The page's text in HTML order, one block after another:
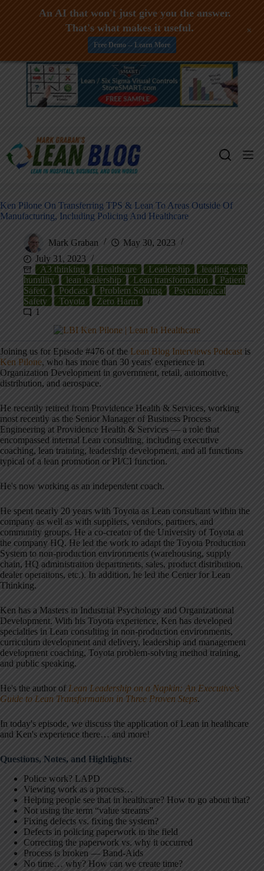
Skip
Ken Pilone On Transferring TPS & Lean To Areas Outside Of
Manufacturing, Including Policing And Healthcare
Mark Graban
May 30, 2023
July 31, 2023
A3 thinking
Healthcare Leadership
leading with
humility
lean leadership Lean transformation
Patient
Safety
Podcast Problem Solving
Psychological
Safety
Toyota
Zero Harm
1
Joining us for Episode #476 of the Lean Blog Interviews Podcast is
Ken Pilone, who has more than 30 years' experience in
Organization Development in government, retail, automotive,
distribution, and aerospace.
He recently retired from Providence Health & Services, working
most recently as the Senior Manager of Business Process
Engineering at Providence Health & Services — a role that
encompassed internal Lean consulting, including executive
coaching, lean training, leadership development, and all functions
typical of a lean promotion or PI/CI function.
He's now working as an independent coach.
He spent nearly 20 years with Toyota as Lean consultant within the
company as well as with suppliers, vendors, partners, and
community groups. He a co-creator of the University of Toyota at
the company HQ. He led the work to adapt the Toyota Production
System to non-production environments (warehousing, supply
chain, HQ administration departments, sales, product distribution,
dealer operations, etc.). In addition, he led the Center for Lean
Thinking.
Ken has a Masters in Industrial Psychology and Organizational
Development. With his Toyota experience, Ken has developed
specialties in Lean consulting in non-production environments,
curriculum development and delivery, leadership and management
development coaching, Toyota problem-solving method training,
and public speaking.
He's the author of Lean Leadership on a Napkin: An Executive's
Guide to Lean Transformation in Three Proven Steps.
In today's episode, we discuss the application of Lean in healthcare
and Ken's experience there… and more!
Questions, Notes, and Highlights:
Police work? LAPD
Viewing work as a process…
Helping people see that in healthcare? How to go about that?
Not using the term “value streams”
Fixing defects vs. fixing the system?
Defects in policing paperwork in the field
Correcting the paperwork vs. why it occurred
Process is broken — Band-Aids
No time… why? How can we create time?
An AI that won't just give you the answer.
That's what makes it useful.
Free Demo -- Learn More
+